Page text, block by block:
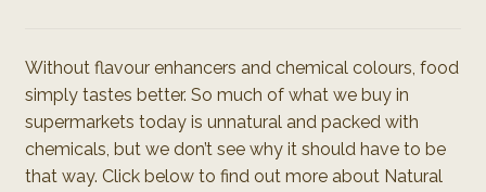
Without flavour enhancers and chemical colours, food
simply tastes better. So much of what we buy in
supermarkets today is unnatural and packed with
chemicals, but we don’t see why it should have to be
that way. Click below to find out more about Natural